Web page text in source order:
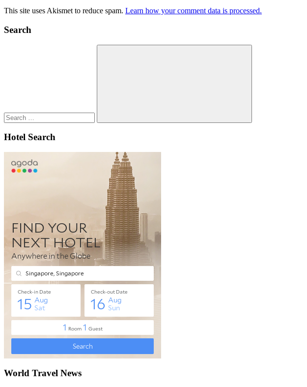
This site uses Akismet to reduce spam. Learn how your comment data is processed.
Search
Search
Hotel Search
World Travel News